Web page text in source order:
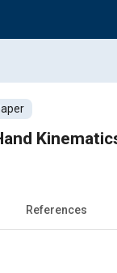
References